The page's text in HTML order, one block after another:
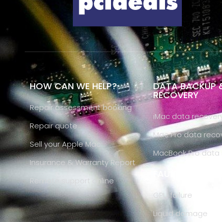
HOW CAN WE HELP?
Repair assessment booking
Repair quote
Sell your Apple Mac
Insurance & Warranty Report
Remote support online
DATA BACKUP
RECOVERY
iMac data
Mac Pro data
MacBook Pro
GPU failure
Liquid damage